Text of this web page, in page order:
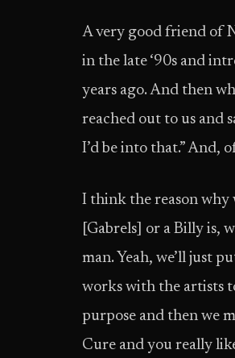
A very good friend of
in the late ‘90s and
years ago. And then
reached out to us and
I’d be into that.” And,
I think the reason why
[Gabrels] or a Billy is,
man. Yeah, we’ll just
works with the artists
purpose and then we
Cure and you really